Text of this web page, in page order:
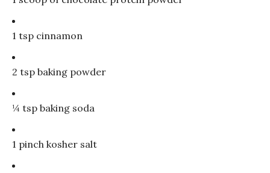
1 tsp cinnamon
2 tsp baking powder
¼ tsp baking soda
1 pinch kosher salt